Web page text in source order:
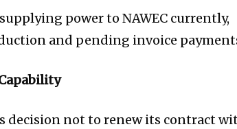
power to NAWEC currently,
and pending invoice
decision not to renew its contract